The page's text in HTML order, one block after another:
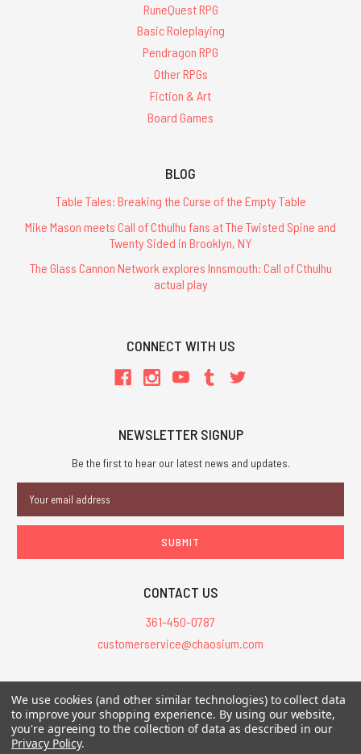
RuneQuest RPG
Basic Roleplaying
Pendragon RPG
Other RPGs
Fiction & Art
Board Games
BLOG
Table Tales: Breaking the Curse of the Empty Table
Mike Mason meets Call of Cthulhu fans at The Twisted Spine and
Twenty Sided in Brooklyn, NY
The Glass Cannon Network explores Innsmouth: Call of Cthulhu
actual play
CONNECT WITH US
NEWSLETTER SIGNUP
Be the first to hear our latest news and updates.
Address
CONTACT US
361-450-0787
customerservice@chaosium.com
All Prices are in USD.
All Contents © 2026 Chaosium Inc. All Rights Reserved. Chaosium®, Call
of Cthulhu®, etc. are registered trademarks.
We use cookies (and other similar technologies) to collect data
to improve your shopping experience. By using our website,
you're agreeing to the collection of data as described in our
Privacy Policy.